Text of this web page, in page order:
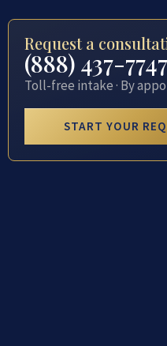
Request a
(888) 437-7747
Toll-free intake · By
START YOUR